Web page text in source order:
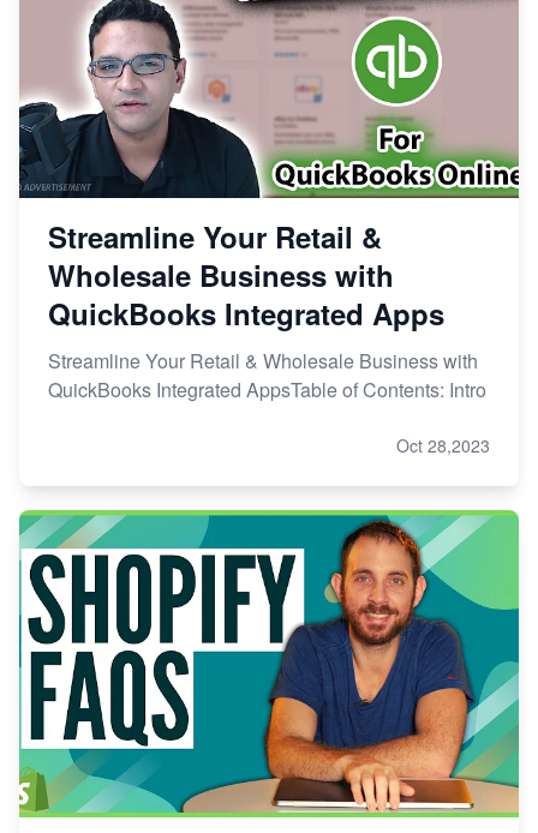
Streamline Your Retail &
Wholesale Business with
QuickBooks Integrated Apps
Streamline Your Retail & Wholesale Business with
QuickBooks Integrated AppsTable of Contents: Intro
Oct 28,2023